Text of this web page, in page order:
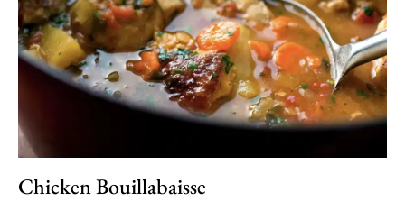
Chicken Bouillabaisse